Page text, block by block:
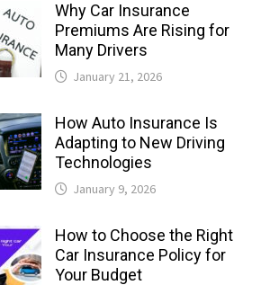
Why Car Insurance
Premiums Are Rising for
Many Drivers
January 21, 2026
How Auto Insurance Is
Adapting to New Driving
Technologies
January 9, 2026
How to Choose the Right
Car Insurance Policy for
Your Budget